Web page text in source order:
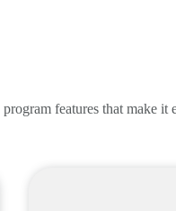
features that make